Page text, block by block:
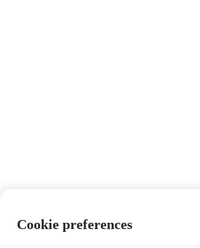
Cookie preferences